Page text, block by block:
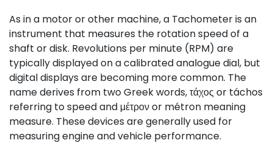
As in a motor or other machine, a Tachometer is an
instrument that measures the rotation speed of a
shaft or disk. Revolutions per minute (RPM) are
typically displayed on a calibrated analogue dial, but
digital displays are becoming more common. The
name derives from two Greek words, τάχος or táchos
referring to speed and μέτρον or métron meaning
measure. These devices are generally used for
measuring engine and vehicle performance.